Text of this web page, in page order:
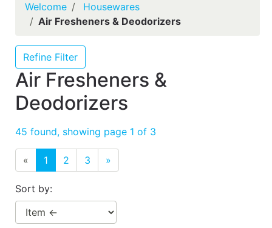
Houst Rentals
Projects,Repairs
& Ideas
True Value
Rewards
Benjamin Moore
cart
Catalog
Welcome
Housewares
Air Fresheners & Deodorizers
Refine Filter
Air Fresheners &
Deodorizers
45 found, showing page 1 of 3
« 1 2 3 »
Sort by: